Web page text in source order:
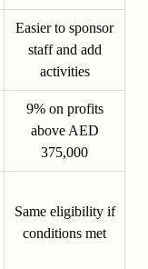
Easier to sponsor
staff and add
activities
9% on profits
above AED
375,000
Same eligibility if
conditions met